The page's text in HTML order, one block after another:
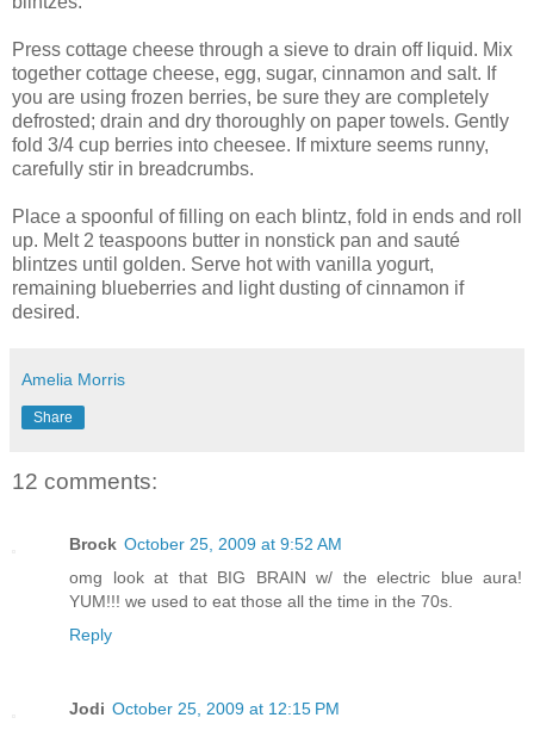
Press cottage cheese through a sieve to drain off liquid. Mix
together cottage cheese, egg, sugar, cinnamon and salt. If
you are using frozen berries, be sure they are completely
defrosted; drain and dry thoroughly on paper towels. Gently
fold 3/4 cup berries into cheesee. If mixture seems runny,
carefully stir in breadcrumbs.
Place a spoonful of filling on each blintz, fold in ends and roll
up. Melt 2 teaspoons butter in nonstick pan and sauté
blintzes until golden. Serve hot with vanilla yogurt,
remaining blueberries and light dusting of cinnamon if
desired.
Amelia Morris
Share
12 comments:
Brock October 25, 2009 at 9:52 AM
omg look at that BIG BRAIN w/ the electric blue aura!
YUM!!! we used to eat those all the time in the 70s.
Reply
Jodi October 25, 2009 at 12:15 PM